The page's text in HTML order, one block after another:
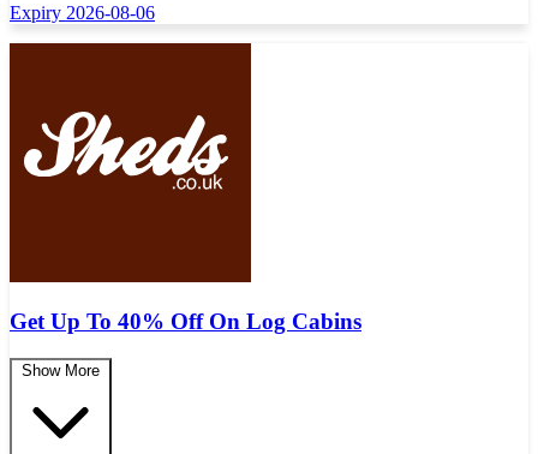
Expiry 2026-08-06
Get Up To 40% Off On Log Cabins
Show More